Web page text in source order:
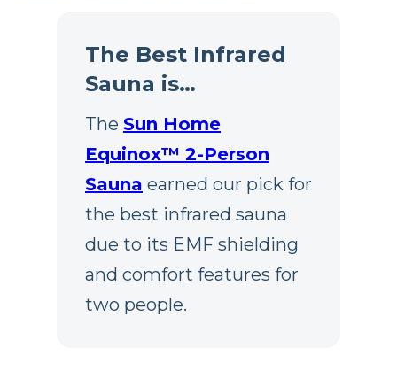
The Best Infrared
Sauna is…
The Sun Home
Equinox™ 2-Person
Sauna earned our pick for
the best infrared sauna
due to its EMF shielding
and comfort features for
two people.